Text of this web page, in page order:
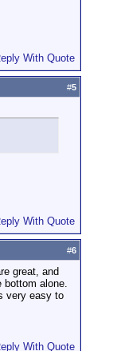
#5
#6
great, and
bottom alone.
very easy to